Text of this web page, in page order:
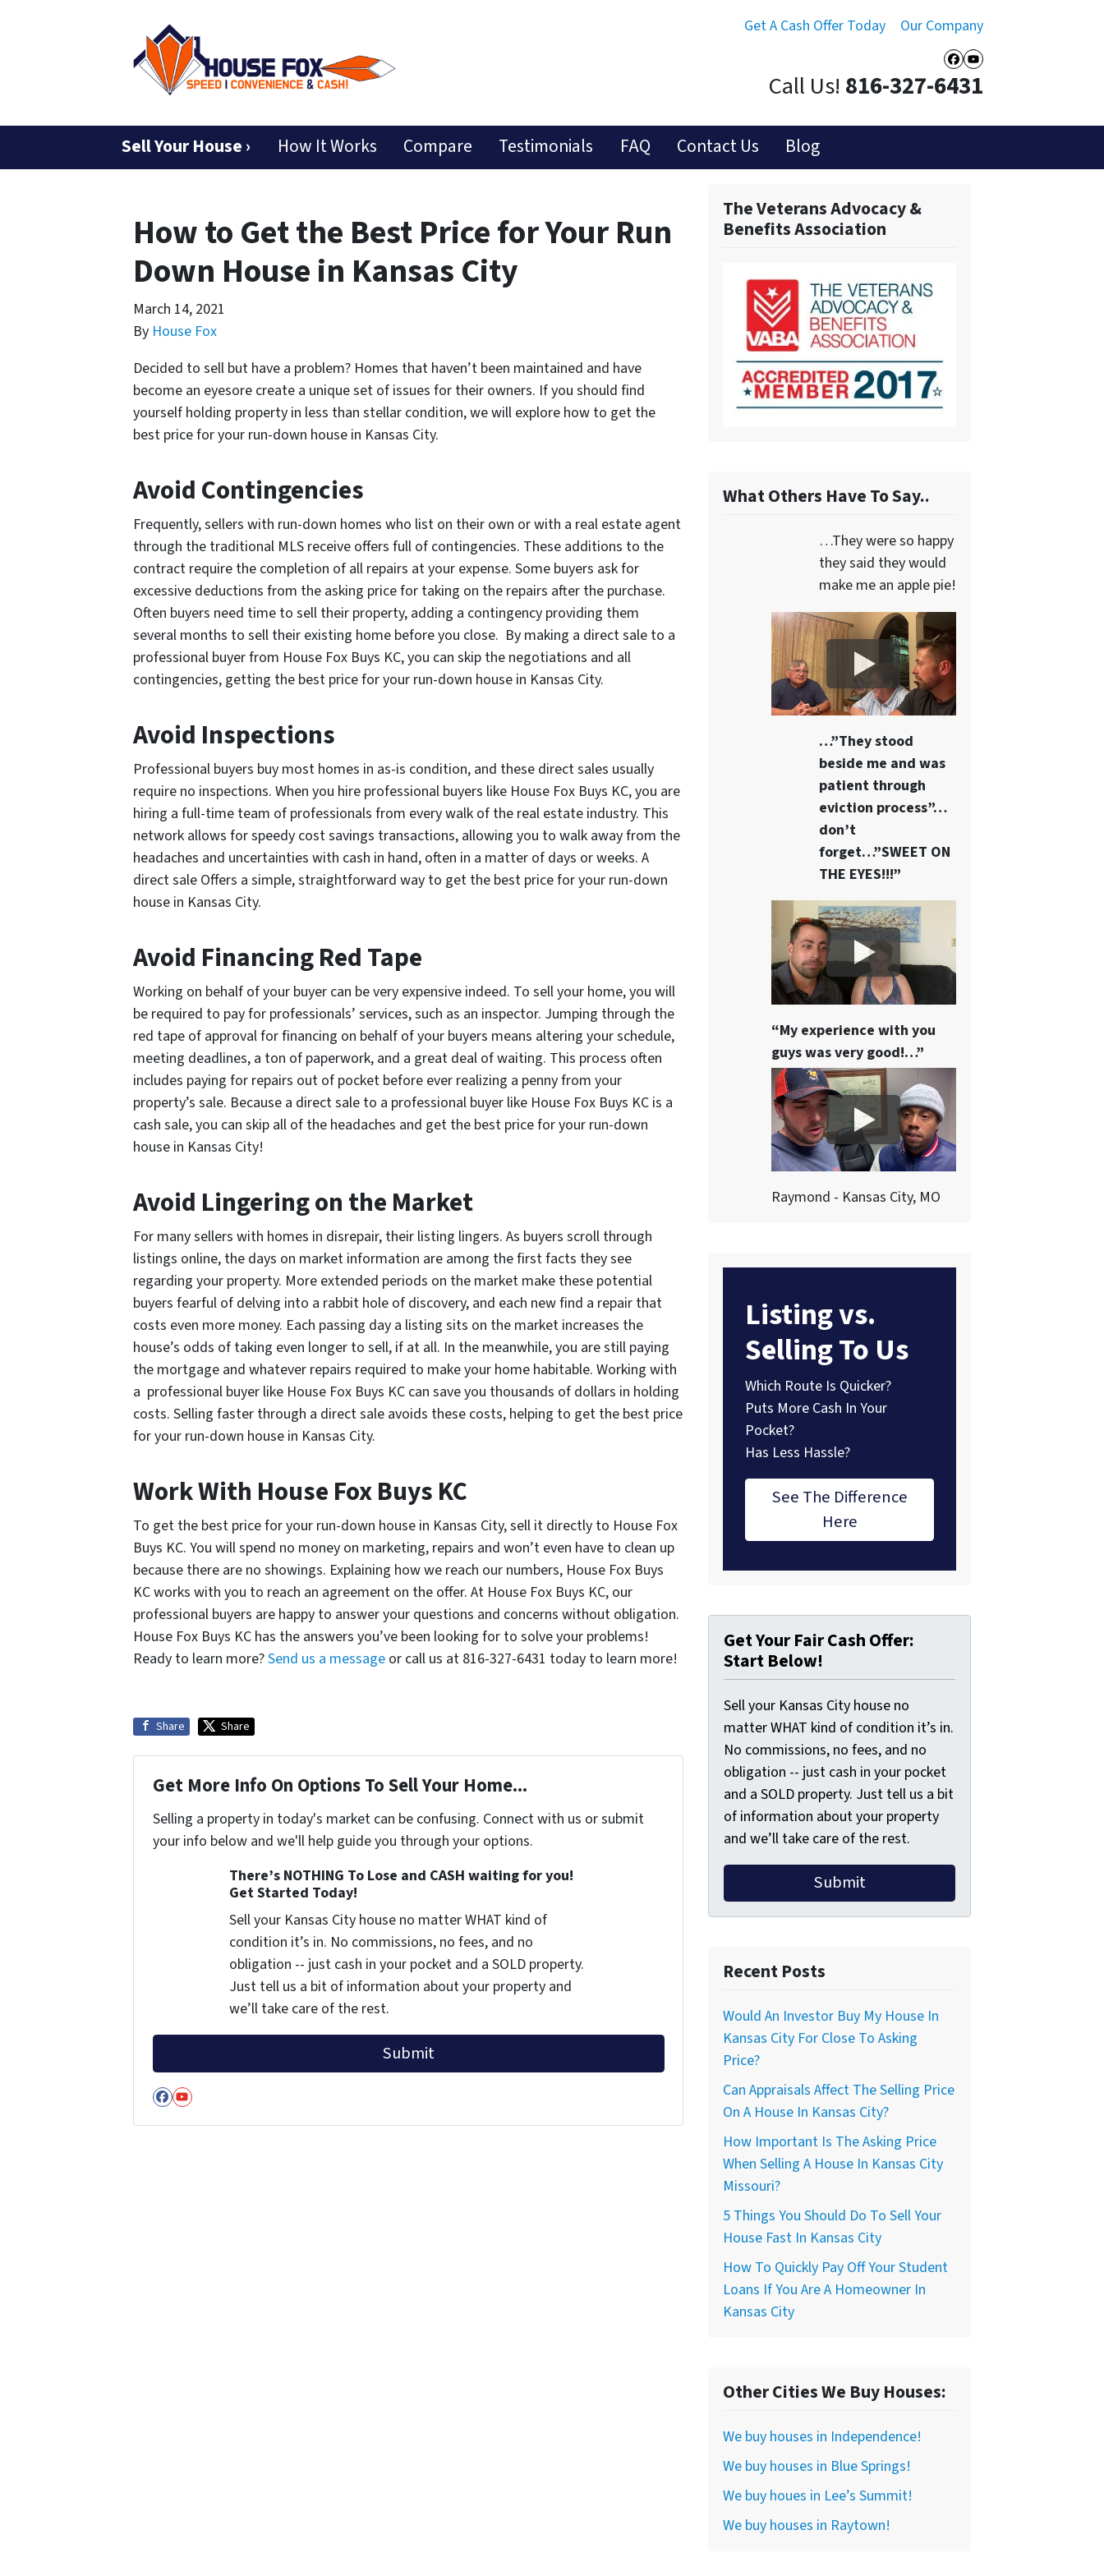
Get A Cash Offer Today Our Company
Facebook
YouTube
Call Us! 816-327-6431
Sell Your House › How It Works Compare Testimonials FAQ Contact Us Blog
How to Get the Best Price for Your Run
Down House in Kansas City
March 14, 2021
By House Fox
Decided to sell but have a problem? Homes that haven’t been maintained and have
become an eyesore create a unique set of issues for their owners. If you should find
yourself holding property in less than stellar condition, we will explore how to get the
best price for your run-down house in Kansas City.
Avoid Contingencies
Frequently, sellers with run-down homes who list on their own or with a real estate agent
through the traditional MLS receive offers full of contingencies. These additions to the
contract require the completion of all repairs at your expense. Some buyers ask for
excessive deductions from the asking price for taking on the repairs after the purchase.
Often buyers need time to sell their property, adding a contingency providing them
several months to sell their existing home before you close. By making a direct sale to a
professional buyer from House Fox Buys KC, you can skip the negotiations and all
contingencies, getting the best price for your run-down house in Kansas City.
Avoid Inspections
Professional buyers buy most homes in as-is condition, and these direct sales usually
require no inspections. When you hire professional buyers like House Fox Buys KC, you are
hiring a full-time team of professionals from every walk of the real estate industry. This
network allows for speedy cost savings transactions, allowing you to walk away from the
headaches and uncertainties with cash in hand, often in a matter of days or weeks. A
direct sale Offers a simple, straightforward way to get the best price for your run-down
house in Kansas City.
Avoid Financing Red Tape
Working on behalf of your buyer can be very expensive indeed. To sell your home, you will
be required to pay for professionals’ services, such as an inspector. Jumping through the
red tape of approval for financing on behalf of your buyers means altering your schedule,
meeting deadlines, a ton of paperwork, and a great deal of waiting. This process often
includes paying for repairs out of pocket before ever realizing a penny from your
property’s sale. Because a direct sale to a professional buyer like House Fox Buys KC is a
cash sale, you can skip all of the headaches and get the best price for your run-down
house in Kansas City!
Avoid Lingering on the Market
For many sellers with homes in disrepair, their listing lingers. As buyers scroll through
listings online, the days on market information are among the first facts they see
regarding your property. More extended periods on the market make these potential
buyers fearful of delving into a rabbit hole of discovery, and each new find a repair that
costs even more money. Each passing day a listing sits on the market increases the
house’s odds of taking even longer to sell, if at all. In the meanwhile, you are still paying
the mortgage and whatever repairs required to make your home habitable. Working with
a professional buyer like House Fox Buys KC can save you thousands of dollars in holding
costs. Selling faster through a direct sale avoids these costs, helping to get the best price
for your run-down house in Kansas City.
Work With House Fox Buys KC
To get the best price for your run-down house in Kansas City, sell it directly to House Fox
Buys KC. You will spend no money on marketing, repairs and won’t even have to clean up
because there are no showings. Explaining how we reach our numbers, House Fox Buys
KC works with you to reach an agreement on the offer. At House Fox Buys KC, our
professional buyers are happy to answer your questions and concerns without obligation.
House Fox Buys KC has the answers you’ve been looking for to solve your problems!
Ready to learn more?Send us a message or call us at 816-327-6431 today to learn more!
Share Share
Get More Info On Options To Sell Your Home...
Selling a property in today's market can be confusing. Connect with us or submit
your info below and we'll help guide you through your options.
There’s NOTHING To Lose and CASH waiting for you!
Get Started Today!
Sell your Kansas City house no matter WHAT kind of
condition it’s in. No commissions, no fees, and no
obligation -- just cash in your pocket and a SOLD property.
Just tell us a bit of information about your property and
we’ll take care of the rest.
Facebook
YouTube
The Veterans Advocacy &
Benefits Association
What Others Have To Say..
…They were so happy
they said they would
make me an apple pie!
…”They stood
beside me and was
patient through
eviction process”…
don’t
forget…”SWEET ON
THE EYES!!!”
“My experience with you
guys was very good!…”
Raymond - Kansas City, MO
Listing vs.
Selling To Us
Which Route Is Quicker?
Puts More Cash In Your
Pocket?
Has Less Hassle?
See The Difference
Here
Get Your Fair Cash Offer:
Start Below!
Sell your Kansas City house no
matter WHAT kind of condition it’s in.
No commissions, no fees, and no
obligation -- just cash in your pocket
and a SOLD property. Just tell us a bit
of information about your property
and we’ll take care of the rest.
Recent Posts
Would An Investor Buy My House In
Kansas City For Close To Asking
Price?
Can Appraisals Affect The Selling Price
On A House In Kansas City?
How Important Is The Asking Price
When Selling A House In Kansas City
Missouri?
5 Things You Should Do To Sell Your
House Fast In Kansas City
How To Quickly Pay Off Your Student
Loans If You Are A Homeowner In
Kansas City
Other Cities We Buy Houses:
We buy houses in Independence!
We buy houses in Blue Springs!
We buy houes in Lee’s Summit!
We buy houses in Raytown!